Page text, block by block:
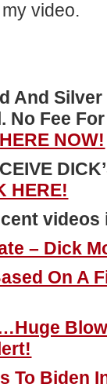
video.
And
No Fee
NOW!
HERE!
– Dick
On A
To Biden